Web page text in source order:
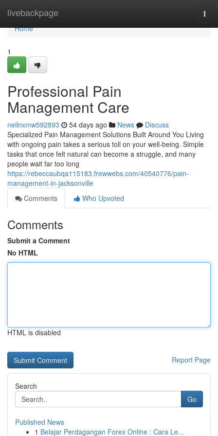
livebackpage
Home
Home
1
Professional Pain
Management Care
neilnxmw592893 54 days ago News
Discuss
Specialized Pain Management Solutions Built Around You Living
with ongoing pain takes a serious toll on your well-being. Simple
tasks that once felt natural can become a struggle, and many
people wait far too long
https://rebeccaubqa115183.frewwebs.com/40540776/pain-
management-in-jacksonville
Comments
Who Upvoted
Comments
Submit a Comment
No HTML
HTML is disabled
Report Page
Search
Go
Published News
1 Belajar Perdagangan Forex Online : Cara Le...